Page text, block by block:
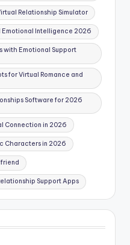
Relationship Simulator
Emotional Intelligence 2026
with Emotional Support
for Virtual Romance and
Software for 2026
Connection in 2026
Characters in 2026
Support Apps